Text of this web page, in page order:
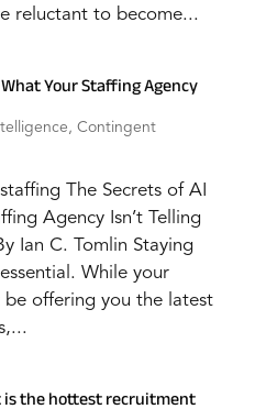
reluctant to become...
Your Staffing Agency
, Contingent
The Secrets of AI
Agency Isn’t Telling
Ian C. Tomlin Staying
While your
offering you the latest
the hottest recruitment